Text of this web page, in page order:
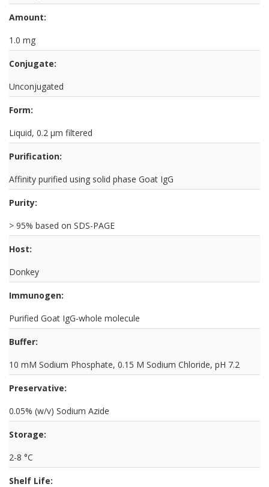
Amount:
1.0 mg
Conjugate:
Unconjugated
Form:
Liquid, 0.2 µm filtered
Purification:
Affinity purified using solid phase Goat IgG
Purity:
> 95% based on SDS-PAGE
Host:
Donkey
Immunogen:
Purified Goat IgG-whole molecule
Buffer:
10 mM Sodium Phosphate, 0.15 M Sodium Chloride, pH 7.2
Preservative:
0.05% (w/v) Sodium Azide
Storage:
2-8 °C
Shelf Life: